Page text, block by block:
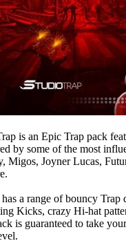
is an Epic Trap pack
by some of the most
Migos, Joyner Lucas,
a range of bouncy Trap
Kicks, crazy Hi-hat
is guaranteed to take